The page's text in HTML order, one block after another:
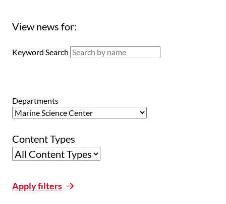
View news for:
Keyword Search
Departments
Content Types
Apply filters